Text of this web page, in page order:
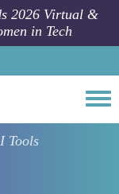
2026 Virtual &
in Tech
Tools